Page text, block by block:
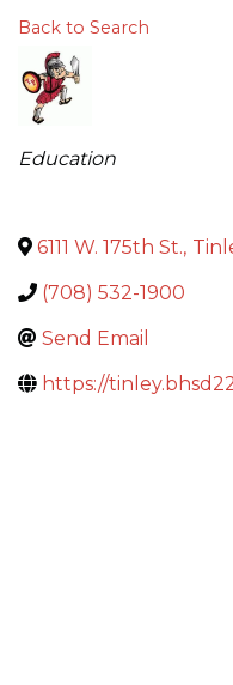
Back to Search
Categories
Education
6111 W. 175th St.,
(708) 532-1900
Send Email
https://